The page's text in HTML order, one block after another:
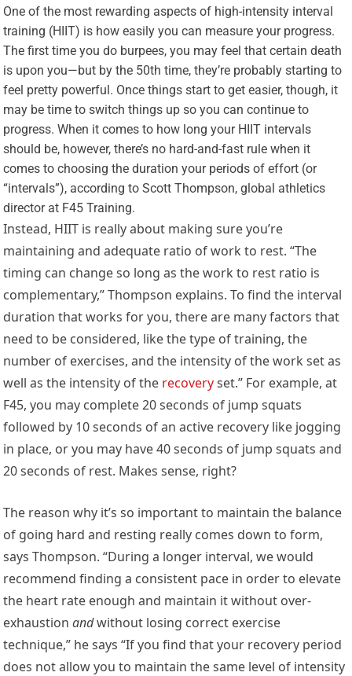
One of the most rewarding aspects of high-intensity interval
training (HIIT) is how easily you can measure your progress.
The first time you do burpees, you may feel that certain death
is upon you—but by the 50th time, they’re probably starting to
feel pretty powerful. Once things start to get easier, though, it
may be time to switch things up so you can continue to
progress. When it comes to how long your HIIT intervals
should be, however, there’s no hard-and-fast rule when it
comes to choosing the duration your periods of effort (or
“intervals”), according to Scott Thompson, global athletics
director at F45 Training.
Instead, HIIT is really about making sure you’re
maintaining and adequate ratio of work to rest. “The
timing can change so long as the work to rest ratio is
complementary,” Thompson explains. To find the interval
duration that works for you, there are many factors that
need to be considered, like the type of training, the
number of exercises, and the intensity of the work set as
well as the intensity of the recoveryset.” For example, at
F45, you may complete 20 seconds of jump squats
followed by 10 seconds of an active recovery like jogging
in place, or you may have 40 seconds of jump squats and
20 seconds of rest. Makes sense, right?
The reason why it’s so important to maintain the balance
of going hard and resting really comes down to form,
says Thompson. “During a longer interval, we would
recommend finding a consistent pace in order to elevate
the heart rate enough and maintain it without over-
exhaustionandwithout losing correct exercise
technique,” he says “If you find that your recovery period
does not allow you to maintain the same level of intensity